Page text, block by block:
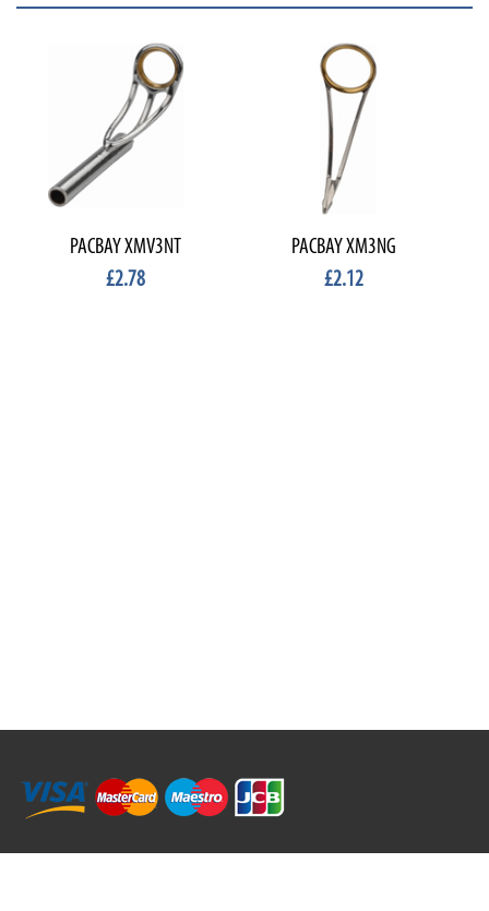
PACBAY XMV3NT
£2.78
PACBAY XM3NG
£2.12